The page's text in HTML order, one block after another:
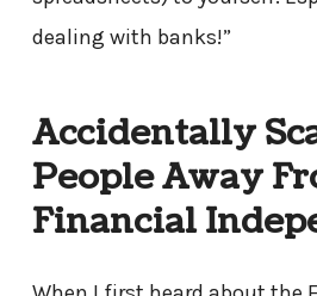
dealing with banks!”
Accidentally
People Away
Financial